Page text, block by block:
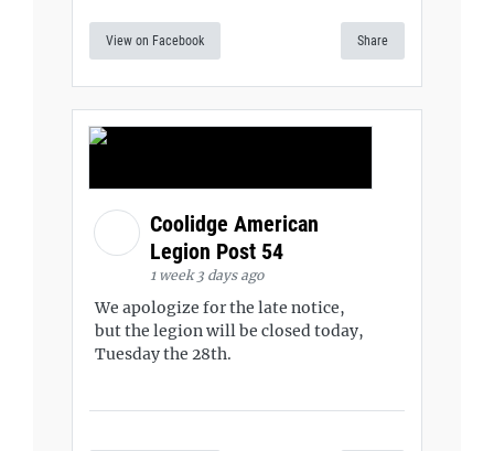
View on Facebook Share
Coolidge American
Legion Post 54
1 week 3 days ago
We apologize for the late notice,
but the legion will be closed today,
Tuesday the 28th.